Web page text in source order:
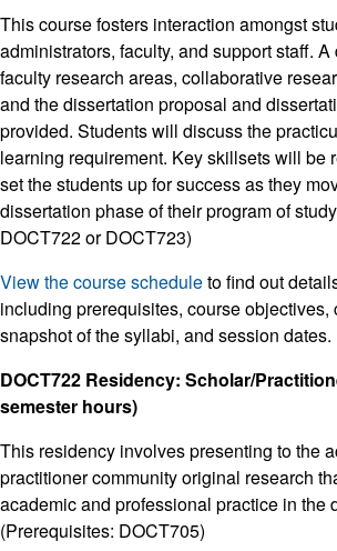
This course fosters interaction amongst
administrators, faculty, and support staff.
faculty research areas, collaborative
and the dissertation proposal and
provided. Students will discuss the
learning requirement. Key skillsets will be
set the students up for success as they
dissertation phase of their program of
DOCT722 or DOCT723)
View the course scheduleto find out
including prerequisites, course objectives,
snapshot of the syllabi, and session dates.
DOCT722 Residency: Scholar/
semester hours)
This residency involves presenting to the
practitioner community original research
academic and professional practice in the
(Prerequisites: DOCT705)